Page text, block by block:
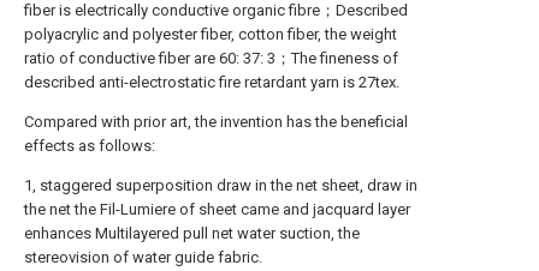
fiber is electrically conductive organic fibre；Described
polyacrylic and polyester fiber, cotton fiber, the weight
ratio of conductive fiber are 60: 37: 3；The fineness of
described anti-electrostatic fire retardant yarn is 27tex.
Compared with prior art, the invention has the beneficial
effects as follows:
1, staggered superposition draw in the net sheet, draw in
the net the Fil-Lumiere of sheet came and jacquard layer
enhances Multilayered pull net water suction, the
stereovision of water guide fabric.